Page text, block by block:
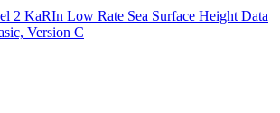
2 KaRIn Low Rate Sea Surface Height Data
Version C